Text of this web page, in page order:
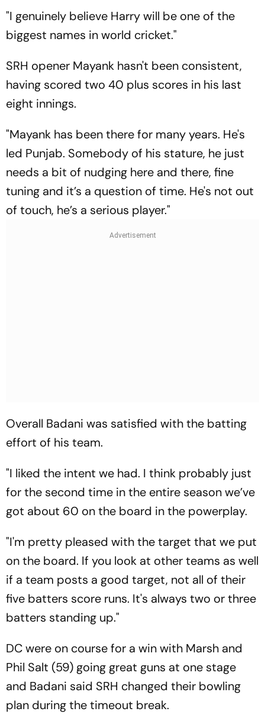
"I genuinely believe Harry will be one of the
biggest names in world cricket."
SRH opener Mayank hasn't been consistent,
having scored two 40 plus scores in his last
eight innings.
"Mayank has been there for many years. He's
led Punjab. Somebody of his stature, he just
needs a bit of nudging here and there, fine
tuning and it’s a question of time. He's not out
of touch, he’s a serious player."
Overall Badani was satisfied with the batting
effort of his team.
"I liked the intent we had. I think probably just
for the second time in the entire season we’ve
got about 60 on the board in the powerplay.
"I'm pretty pleased with the target that we put
on the board. If you look at other teams as well
if a team posts a good target, not all of their
five batters score runs. It's always two or three
batters standing up."
DC were on course for a win with Marsh and
Phil Salt (59) going great guns at one stage
and Badani said SRH changed their bowling
plan during the timeout break.